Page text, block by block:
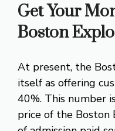
Get Your
Boston
At present, the
itself as offering
40%. This number
price of the Boston